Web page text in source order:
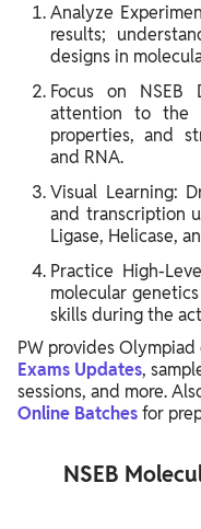
Analyze
results;
designs in
Focus on NSEB
attention to the
properties, and
and RNA.
Visual Learning:
and transcription
Ligase, Helicase,
Practice High-
molecular
skills during the
PW provides
Exams Updates,
sessions, and more.
Online Batchesfor
NSEB